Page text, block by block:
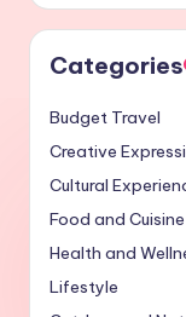
Categories
Budget Travel
Creative
Cultural
Food and Cuisine
Health and
Lifestyle